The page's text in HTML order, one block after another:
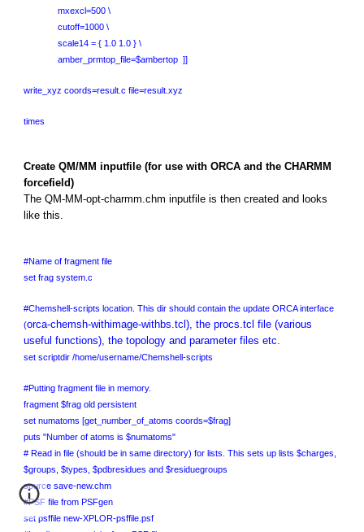
mxexcl=500 \
cutoff=1000 \
scale14 = { 1.0 1.0 } \
amber_prmtop_file=$ambertop ]]
write_xyz coords=result.c file=result.xyz
times
Create QM/MM inputfile (for use with ORCA and the CHARMM
forcefield)
The QM-MM-opt-charmm.chm inputfile is then created and looks
like this.
#Name of fragment file
set frag system.c
#Chemshell-scripts location. This dir should contain the update ORCA interface
(orca-chemsh-withimage-withbs.tcl), the procs.tcl file (various
useful functions), the topology and parameter files etc.
set scriptdir /home/username/Chemshell-scripts
#Putting fragment file in memory.
fragment $frag old persistent
set numatoms [get_number_of_atoms coords=$frag]
puts "Number of atoms is $numatoms"
# Read in file (should be in same directory) for lists. This sets up lists $charges,
$groups, $types, $pdbresidues and $residuegroups
source save-new.chm
#PSF file from PSFgen
set psffile new-XPLOR-psffile.psf